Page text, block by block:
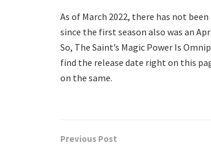
As of March 2022, there has not
since the first season also was an
So, The Saint’s Magic Power Is
find the release date right on this
on the same.
Previous Post